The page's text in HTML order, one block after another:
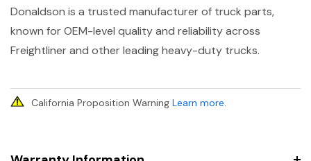
Donaldson is a trusted manufacturer of truck parts,
known for OEM-level quality and reliability across
Freightliner and other leading heavy-duty trucks.
California Proposition Warning Learn more.